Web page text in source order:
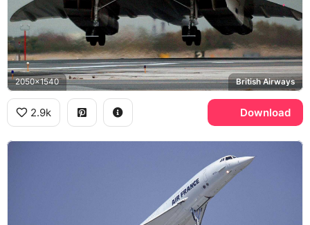
2050x1540 British Airways
2.9k Download